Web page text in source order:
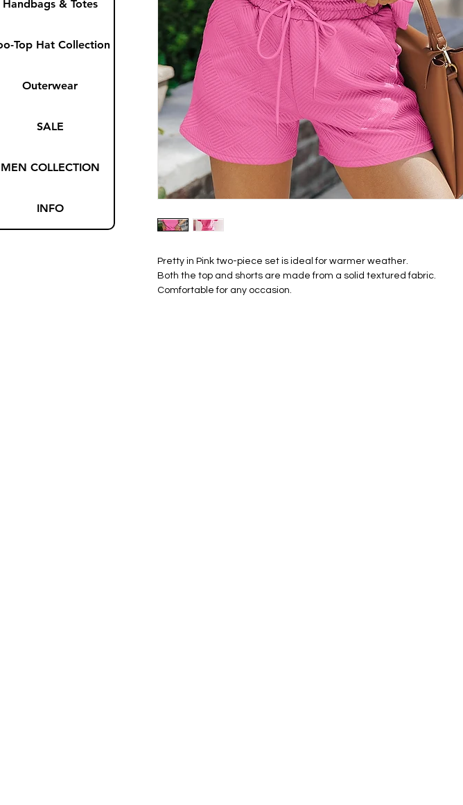
Pretty in Pink two-piece set is ideal for warmer weather.
Both the top and shorts are made from a solid textured fabric.
Comfortable for any occasion.
Handbags & Totes
Top Hat Collection
Outerwear
SALE
MEN COLLECTION
INFO